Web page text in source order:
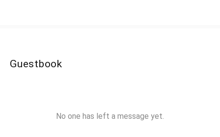
Guestbook
No one has left a message yet.